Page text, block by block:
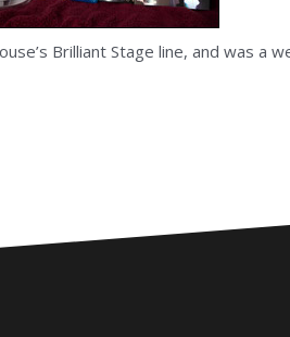
Brilliant Stage line, and was a